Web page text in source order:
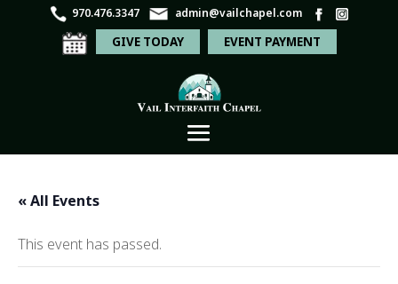
970.476.3347 admin@vailchapel.com
GIVE TODAY EVENT PAYMENT
« All Events
This event has passed.